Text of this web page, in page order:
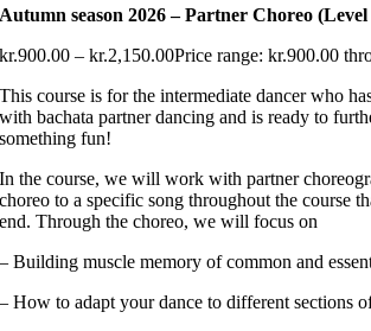
Autumn season 2026 – Partner Choreo (Level
kr.900.00 – kr.2,150.00Price range: kr.900.00
This course is for the intermediate dancer who
with bachata partner dancing and is ready to
something fun!
In the course, we will work with partner
choreo to a specific song throughout the course
end. Through the choreo, we will focus on
– Building muscle memory of common and
– How to adapt your dance to different sections